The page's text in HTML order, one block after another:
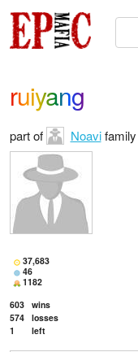
ruiyang
part of Noavifamily
37,683
46
1182
603 wins
574 losses
1
left